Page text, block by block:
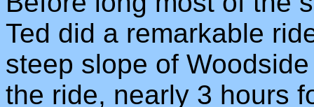
Ted did a remarkable
steep slope of
the ride, nearly 3 hours